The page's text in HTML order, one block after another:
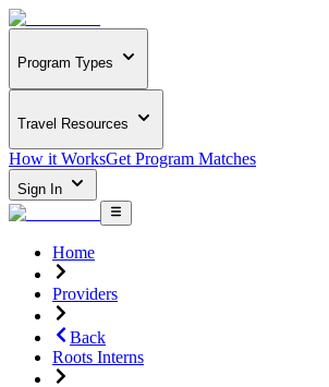
Program Types
Travel Resources
How it WorksGet Program Matches
Sign In
Home
Providers
Back
Roots Interns